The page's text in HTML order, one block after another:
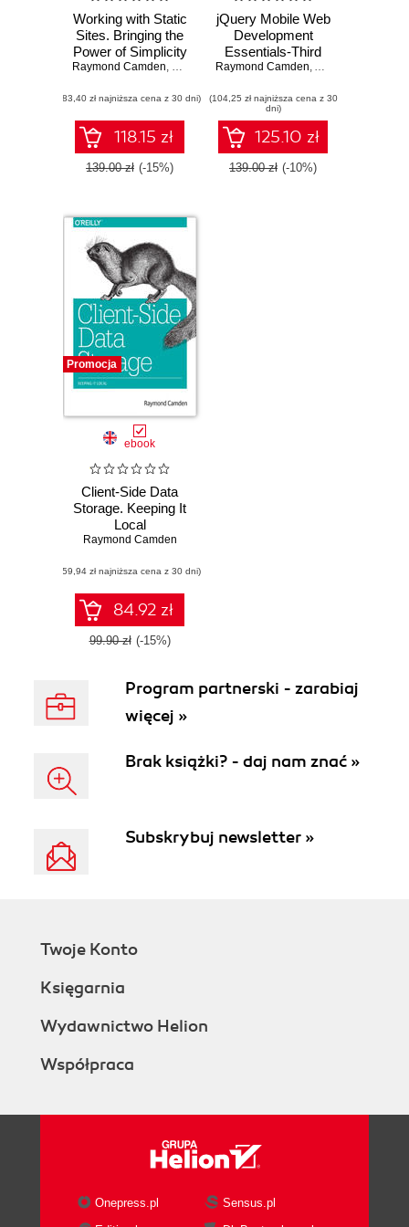
Working with Static
Sites. Bringing the
Power of Simplicity
to Modern Sites
Raymond Camden, Brian Rinaldi
(83,40 zł najniższa cena z 30 dni)
118.15 zł
139.00 zł (-15%)
jQuery Mobile Web
Development
Essentials-Third
Edition. Build a
practical jQuery-
based framework
in order to create
mobile-optimized
websites - Third
Raymond Camden, Andy Matthews
(104,25 zł najniższa cena z 30
dni)
125.10 zł
139.00 zł (-10%)
Promocja
ebook
Client-Side Data
Storage. Keeping It
Local
Raymond Camden
(59,94 zł najniższa cena z 30 dni)
84.92 zł
99.90 zł (-15%)
Program partnerski - zarabiaj
więcej »
Brak książki? - daj nam znać »
Subskrybuj newsletter »
Twoje Konto
Księgarnia
Wydawnictwo Helion
Współpraca
Onepress.pl
Sensus.pl